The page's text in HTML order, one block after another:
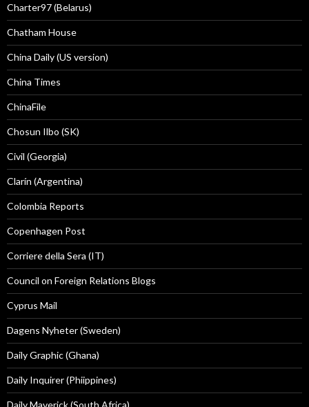
Charter97 (Belarus)
Chatham House
China Daily (US version)
China Times
ChinaFile
Chosun Ilbo (SK)
Civil (Georgia)
Clarín (Argentina)
Colombia Reports
Copenhagen Post
Corriere della Sera (IT)
Council on Foreign Relations Blogs
Cyprus Mail
Dagens Nyheter (Sweden)
Daily Graphic (Ghana)
Daily Inquirer (Phiippines)
Daily Maverick (South Africa)